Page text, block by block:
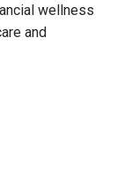
wellness
and